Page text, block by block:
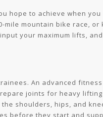
hope to achieve when
mountain bike race, or
your maximum lifts,
An advanced
joints for heavy
shoulders, hips, and
before they start and